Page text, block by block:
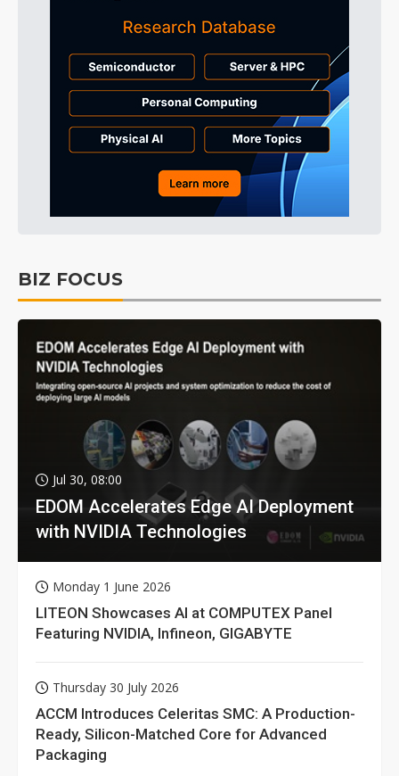
BIZ FOCUS
Jul 30, 08:00
EDOM Accelerates Edge AI Deployment
with NVIDIA Technologies
Monday 1 June 2026
LITEON Showcases AI at COMPUTEX Panel
Featuring NVIDIA, Infineon, GIGABYTE
Thursday 30 July 2026
ACCM Introduces Celeritas SMC: A Production-
Ready, Silicon-Matched Core for Advanced
Packaging